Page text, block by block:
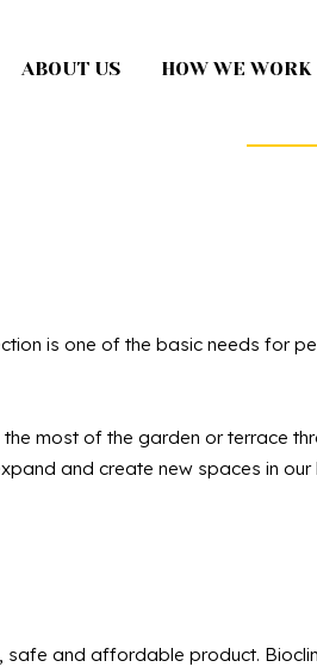
ABOUT US HOW WE WORK
is one of the basic needs for
most of the garden or terrace
and create new spaces in
safe and affordable product.